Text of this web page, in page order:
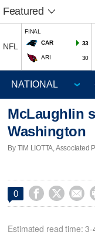
Featured
NFL
FINAL
CAR
33
ARI 30
McLaughlin
Washington
By TIM LIOTTA, Associated
0   
Estimated read time: